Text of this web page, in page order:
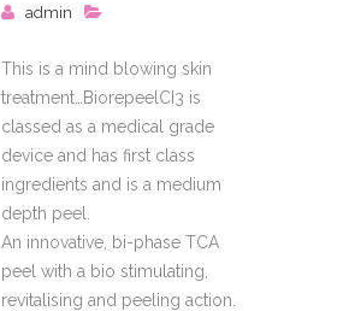
admin
This is a mind blowing skin
treatment…BiorepeelCI3 is
classed as a medical grade
device and has first class
ingredients and is a medium
depth peel.
An innovative, bi-phase TCA
peel with a bio stimulating,
revitalising and peeling action.